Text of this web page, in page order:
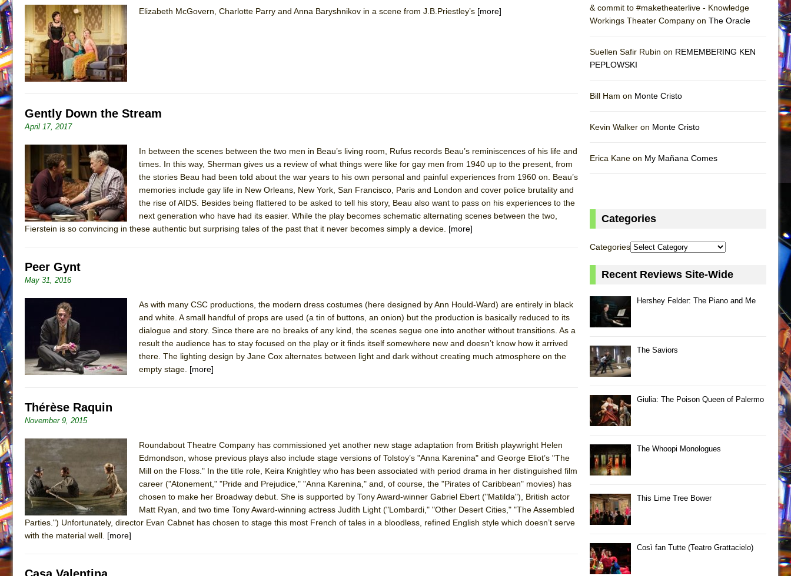
Elizabeth McGovern, Charlotte Parry and Anna Baryshnikov in a scene from J.B.Priestley’s [more]
Gently Down the Stream
April 17, 2017
In between the scenes between the two men in Beau’s living room, Rufus records Beau’s reminiscences of his life and
times. In this way, Sherman gives us a review of what things were like for gay men from 1940 up to the present, from
the stories Beau had been told about the war years to his own personal and painful experiences from 1960 on. Beau’s
memories include gay life in New Orleans, New York, San Francisco, Paris and London and cover police brutality and
the rise of AIDS. Besides being flattered to be asked to tell his story, Beau also want to pass on his experiences to the
next generation who have had its easier. While the play becomes schematic alternating scenes between the two,
Fierstein is so convincing in these authentic but surprising tales of the past that it never becomes simply a device. [more]
Peer Gynt
May 31, 2016
As with many CSC productions, the modern dress costumes (here designed by Ann Hould-Ward) are entirely in black
and white. A small handful of props are used (a tin of buttons, an onion) but the production is basically reduced to its
dialogue and story. Since there are no breaks of any kind, the scenes segue one into another without transitions. As a
result the audience has to stay focused on the play or it finds itself somewhere new and doesn’t know how it arrived
there. The lighting design by Jane Cox alternates between light and dark without creating much atmosphere on the
empty stage. [more]
Thérèse Raquin
November 9, 2015
Roundabout Theatre Company has commissioned yet another new stage adaptation from British playwright Helen
Edmondson, whose previous plays also include stage versions of Tolstoy’s "Anna Karenina" and George Eliot’s "The
Mill on the Floss." In the title role, Keira Knightley who has been associated with period drama in her distinguished film
career ("Atonement," "Pride and Prejudice," "Anna Karenina," and, of course, the "Pirates of Caribbean" movies) has
chosen to make her Broadway debut. She is supported by Tony Award-winner Gabriel Ebert ("Matilda"), British actor
Matt Ryan, and two time Tony Award-winning actress Judith Light ("Lombardi," "Other Desert Cities," "The Assembled
Parties.") Unfortunately, director Evan Cabnet has chosen to stage this most French of tales in a bloodless, refined English style which doesn’t serve
with the material well. [more]
& commit to #maketheaterlive - Knowledge
Workings Theater Company on The Oracle
Suellen Safir Rubin on REMEMBERING KEN
PEPLOWSKI
Bill Ham on Monte Cristo
Kevin Walker on Monte Cristo
Erica Kane on My Mañana Comes
Categories
Categories
Recent Reviews Site-Wide
Hershey Felder: The Piano and Me
The Saviors
Giulia: The Poison Queen of Palermo
The Whoopi Monologues
This Lime Tree Bower
Così fan Tutte (Teatro Grattacielo)